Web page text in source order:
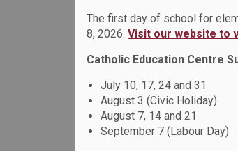
The first day of school for
8, 2026.Visit our website to
Catholic Education Centre
July 10, 17, 24 and 31
August 3 (Civic Holiday)
August 7, 14 and 21
September 7 (Labour Day)